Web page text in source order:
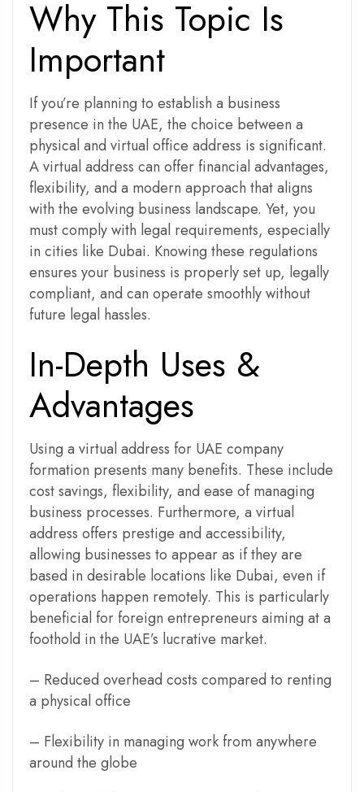
Why This Topic Is
Important
If you’re planning to establish a business
presence in the UAE, the choice between a
physical and virtual office address is significant.
A virtual address can offer financial advantages,
flexibility, and a modern approach that aligns
with the evolving business landscape. Yet, you
must comply with legal requirements, especially
in cities like Dubai. Knowing these regulations
ensures your business is properly set up, legally
compliant, and can operate smoothly without
future legal hassles.
In-Depth Uses &
Advantages
Using a virtual address for UAE company
formation presents many benefits. These include
cost savings, flexibility, and ease of managing
business processes. Furthermore, a virtual
address offers prestige and accessibility,
allowing businesses to appear as if they are
based in desirable locations like Dubai, even if
operations happen remotely. This is particularly
beneficial for foreign entrepreneurs aiming at a
foothold in the UAE’s lucrative market.
– Reduced overhead costs compared to renting
a physical office
– Flexibility in managing work from anywhere
around the globe